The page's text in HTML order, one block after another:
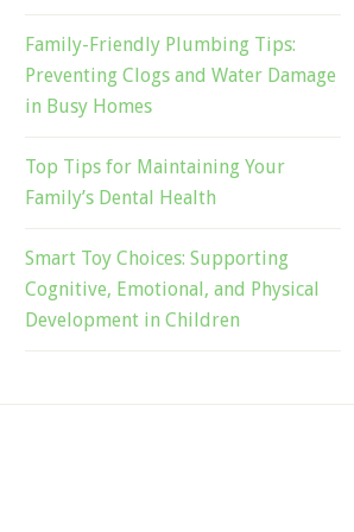
Family-Friendly Plumbing Tips:
Preventing Clogs and Water Damage
in Busy Homes
Top Tips for Maintaining Your
Family’s Dental Health
Smart Toy Choices: Supporting
Cognitive, Emotional, and Physical
Development in Children